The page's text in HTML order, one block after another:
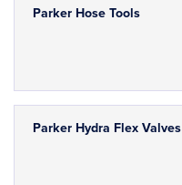
Parker Hose Tools
Parker Hydra Flex Valves